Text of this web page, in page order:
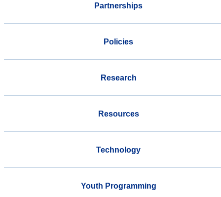
Partnerships
Policies
Research
Resources
Technology
Youth Programming